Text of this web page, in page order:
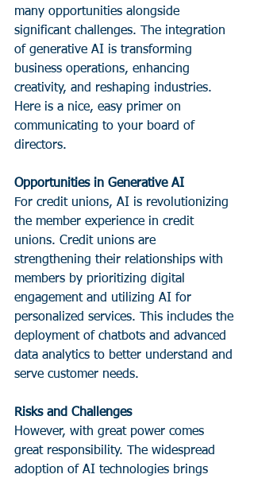
many opportunities alongside
significant challenges. The integration
of generative AI is transforming
business operations, enhancing
creativity, and reshaping industries.
Here is a nice, easy primer on
communicating to your board of
directors.
Opportunities in Generative AI
For credit unions, AI is revolutionizing
the member experience in credit
unions. Credit unions are
strengthening their relationships with
members by prioritizing digital
engagement and utilizing AI for
personalized services. This includes the
deployment of chatbots and advanced
data analytics to better understand and
serve customer needs.
Risks and Challenges
However, with great power comes
great responsibility. The widespread
adoption of AI technologies brings